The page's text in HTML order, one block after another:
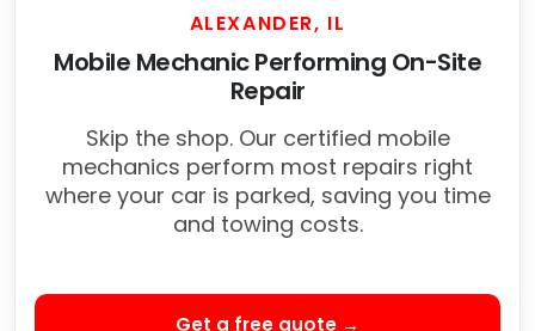
ALEXANDER, IL
Mobile Mechanic Performing On-Site
Repair
Skip the shop. Our certified mobile
mechanics perform most repairs right
where your car is parked, saving you time
and towing costs.
Get a free quote →